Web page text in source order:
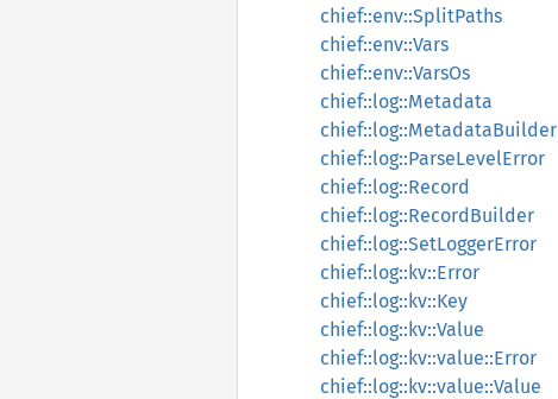
chief::env::SplitPaths
chief::env::Vars
chief::env::VarsOs
chief::log::Metadata
chief::log::MetadataBuilder
chief::log::ParseLevelError
chief::log::Record
chief::log::RecordBuilder
chief::log::SetLoggerError
chief::log::kv::Error
chief::log::kv::Key
chief::log::kv::Value
chief::log::kv::value::Error
chief::log::kv::value::Value